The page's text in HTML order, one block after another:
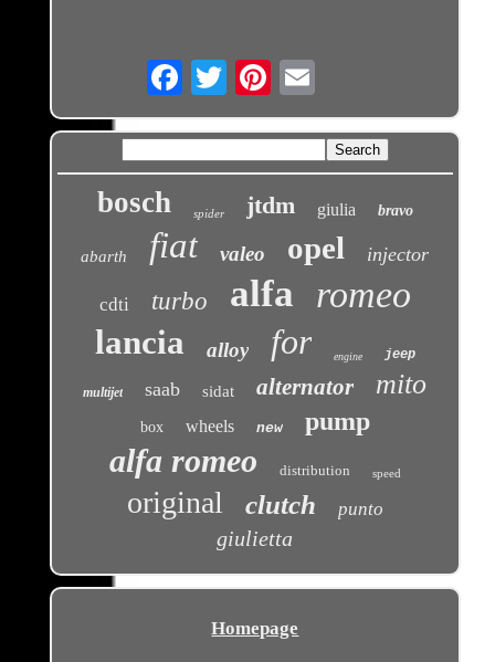
Email
bosch spider jtdm giulia bravo
abarth fiat valeo opel injector
cdti turbo alfa romeo
lancia alloy for engine jeep
multijet saab sidat alternator mito
box wheels new pump
alfa romeo distribution speed
original clutch punto
giulietta
Homepage